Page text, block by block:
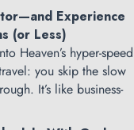
Experience
(or Less)
Heaven’s hyper-speed
you skip the slow
It’s like business-